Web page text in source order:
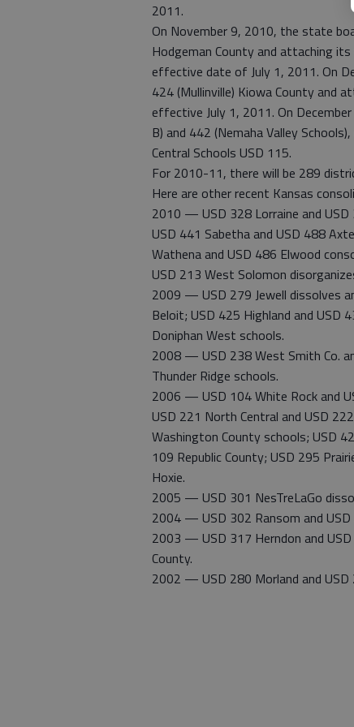
2011.
On November 9, 2010, the state
Hodgeman County and attaching
effective date of July 1, 2011. On
424 (Mullinville) Kiowa County and
effective July 1, 2011. On
B) and 442 (Nemaha Valley
Central Schools USD 115.
For 2010-11, there will be 289
Here are other recent Kansas
2010 — USD 328 Lorraine and
USD 441 Sabetha and USD 488
Wathena and USD 486 Elwood
USD 213 West Solomon
2009 — USD 279 Jewell dissolves
Beloit; USD 425 Highland and USD
Doniphan West schools.
2008 — USD 238 West Smith Co.
Thunder Ridge schools.
2006 — USD 104 White Rock and
USD 221 North Central and USD
Washington County schools; USD
109 Republic County; USD 295
Hoxie.
2005 — USD 301 NesTreLaGo
2004 — USD 302 Ransom and
2003 — USD 317 Herndon and
County.
2002 — USD 280 Morland and USD